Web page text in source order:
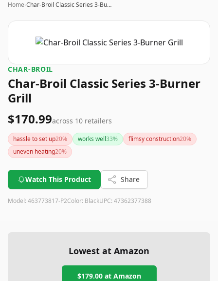
Home›Char-Broil Classic Series 3-Bu…
CHAR-BROIL
Char-Broil Classic Series 3-Burner
Grill
$170.99across 10 retailers
hassle to set up20% works well33% flimsy construction20%
uneven heating20%
Watch This Product Share
Model: 463773817-P2Color: BlackUPC: 47362377388
Lowest at Amazon
$179.00at Amazon